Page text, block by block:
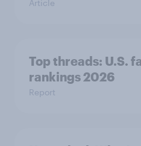
Article
Top threads: U.S.
rankings 2026
Report